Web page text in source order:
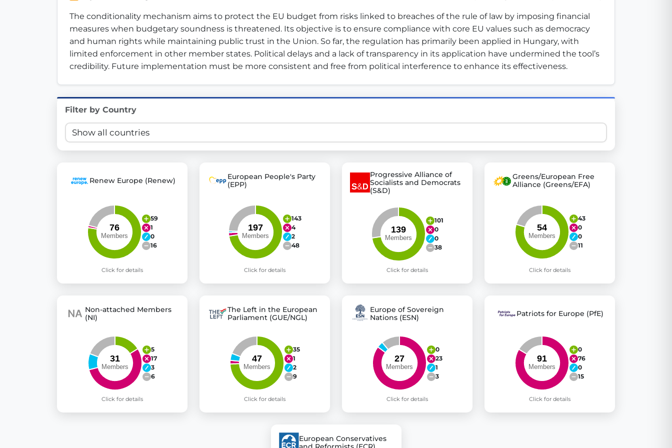
Innovation in Transparency
Check Some Votes (CSV), one of Germany's most advanced transparency platforms, which lets citizens explore thousands of EU Parliament votes in a clear
Get Involved
Become a member:
Support democracy:
Help us strengthen accountability and bring politics closer to citizens.
The conditionality mechanism aims to protect the EU budget from risks linked to breaches of the rule of law by imposing financial
measures when budgetary soundness is threatened. Its objective is to ensure compliance with core EU values such as democracy
and human rights while maintaining public trust in the Union. So far, the regulation has primarily been applied in Hungary, with
limited enforcement in other member states. Political delays and a lack of transparency in its application have undermined the tool’s
credibility. Future implementation must be more consistent and free from political interference to enhance its effectiveness.
Filter by Country
Renew Europe (Renew)
59
1
0
16
Click for details
European People's Party
(EPP)
143
4
2
48
Click for details
Progressive Alliance of
Socialists and Democrats
(S&D)
101
0
0
38
Click for details
Greens/European Free
Alliance (Greens/EFA)
43
0
0
11
Click for details
Non-attached Members
(NI)
5
17
3
6
Click for details
The Left in the European
Parliament (GUE/NGL)
35
1
2
9
Click for details
Europe of Sovereign
Nations (ESN)
0
23
1
3
Click for details
Patriots for Europe (PfE)
0
76
0
15
Click for details
European Conservatives